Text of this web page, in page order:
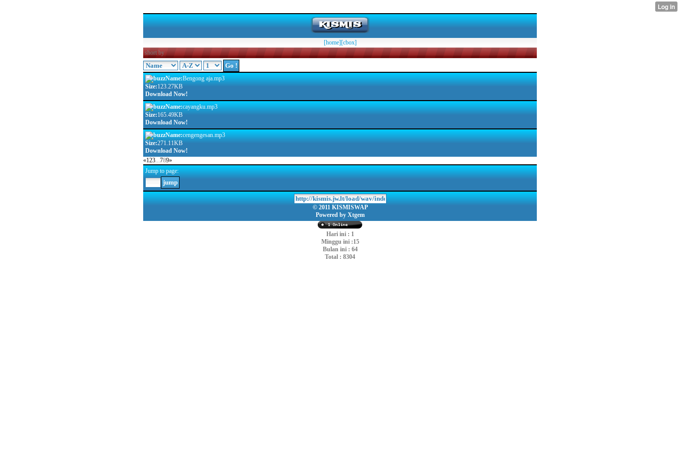
[home][cbox]
short by
Name:Bengong aja.mp3
Size:123.27KB
Download Now!
Name:cayangku.mp3
Size:165.49KB
Download Now!
Name:cengengesan.mp3
Size:271.11KB
Download Now!
«123...789»
Jump to page:
© 2011 KISMISWAP
Powered by Xtgem
Hari ini : 1
Minggu ini :15
Bulan ini : 64
Total : 8304